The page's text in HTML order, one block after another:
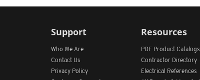
Support
Who We Are
Contact Us
Privacy Policy
Resources
PDF Product Catalogs
Contractor Directory
Electrical References